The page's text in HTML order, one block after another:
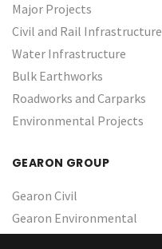
Major Projects
Civil and Rail Infrastructure
Water Infrastructure ​
Bulk Earthworks
Roadworks and Carparks
Environmental Projects
GEARON GROUP
Gearon Civil
Gearon Environmental